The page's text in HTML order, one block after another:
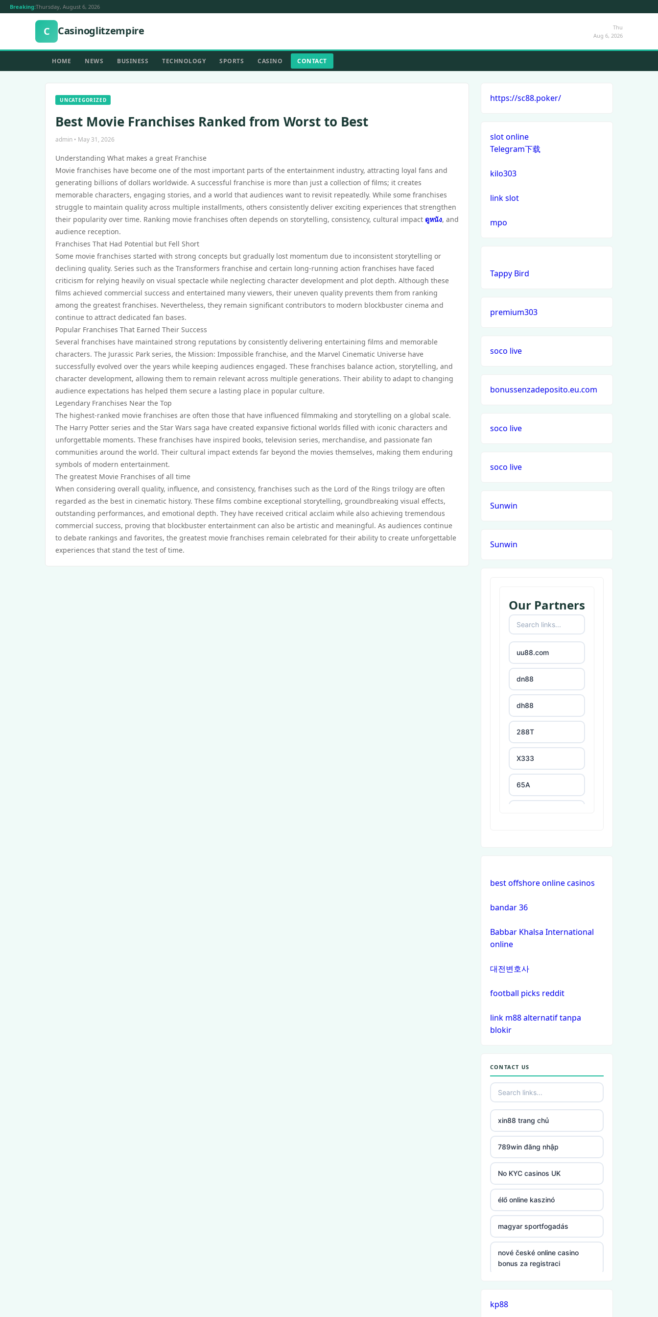
Breaking:Thursday, August 6, 2026
C Casinoglitzempire
Thu
Aug 6, 2026
HOME NEWS BUSINESS TECHNOLOGY SPORTS CASINO CONTACT
UNCATEGORIZED
Best Movie Franchises Ranked from Worst to Best
admin • May 31, 2026
Understanding What makes a great Franchise
Movie franchises have become one of the most important parts of the entertainment industry, attracting loyal fans and
generating billions of dollars worldwide. A successful franchise is more than just a collection of films; it creates
memorable characters, engaging stories, and a world that audiences want to revisit repeatedly. While some franchises
struggle to maintain quality across multiple installments, others consistently deliver exciting experiences that strengthen
their popularity over time. Ranking movie franchises often depends on storytelling, consistency, cultural impact ดูหนัง, and
audience reception.
Franchises That Had Potential but Fell Short
Some movie franchises started with strong concepts but gradually lost momentum due to inconsistent storytelling or
declining quality. Series such as the Transformers franchise and certain long-running action franchises have faced
criticism for relying heavily on visual spectacle while neglecting character development and plot depth. Although these
films achieved commercial success and entertained many viewers, their uneven quality prevents them from ranking
among the greatest franchises. Nevertheless, they remain significant contributors to modern blockbuster cinema and
continue to attract dedicated fan bases.
Popular Franchises That Earned Their Success
Several franchises have maintained strong reputations by consistently delivering entertaining films and memorable
characters. The Jurassic Park series, the Mission: Impossible franchise, and the Marvel Cinematic Universe have
successfully evolved over the years while keeping audiences engaged. These franchises balance action, storytelling, and
character development, allowing them to remain relevant across multiple generations. Their ability to adapt to changing
audience expectations has helped them secure a lasting place in popular culture.
Legendary Franchises Near the Top
The highest-ranked movie franchises are often those that have influenced filmmaking and storytelling on a global scale.
The Harry Potter series and the Star Wars saga have created expansive fictional worlds filled with iconic characters and
unforgettable moments. These franchises have inspired books, television series, merchandise, and passionate fan
communities around the world. Their cultural impact extends far beyond the movies themselves, making them enduring
symbols of modern entertainment.
The greatest Movie Franchises of all time
When considering overall quality, influence, and consistency, franchises such as the Lord of the Rings trilogy are often
regarded as the best in cinematic history. These films combine exceptional storytelling, groundbreaking visual effects,
outstanding performances, and emotional depth. They have received critical acclaim while also achieving tremendous
commercial success, proving that blockbuster entertainment can also be artistic and meaningful. As audiences continue
to debate rankings and favorites, the greatest movie franchises remain celebrated for their ability to create unforgettable
experiences that stand the test of time.
https://sc88.poker/
slot online
Telegram下载
kilo303
link slot
mpo
Tappy Bird
premium303
soco live
bonussenzadeposito.eu.com
soco live
soco live
Sunwin
Sunwin
Our Partners
uu88.com
dn88
dh88
288T
X333
65A
PHJOY
tg88
go8
casinos
non gamstop
casinos
non gamstop
casinos
non gamstop
casinos
non gamstop
best offshore online casinos
bandar 36
Babbar Khalsa International
online
대전변호사
football picks reddit
link m88 alternatif tanpa
blokir
CONTACT US
xin88 trang chủ
789win đăng nhập
No KYC casinos UK
élő online kaszinó
magyar sportfogadás
nové české online casino
bonus za registraci
kp88